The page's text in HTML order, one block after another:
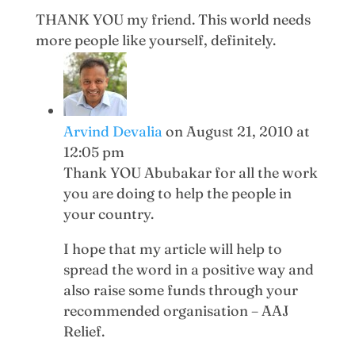
THANK YOU my friend. This world needs
more people like yourself, definitely.
Arvind Devaliaon August 21, 2010 at
12:05 pm
Thank YOU Abubakar for all the work
you are doing to help the people in
your country.
I hope that my article will help to
spread the word in a positive way and
also raise some funds through your
recommended organisation – AAJ
Relief.